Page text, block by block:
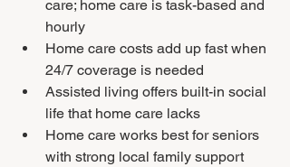
care; home care is task-based and
hourly
Home care costs add up fast when
24/7 coverage is needed
Assisted living offers built-in social
life that home care lacks
Home care works best for seniors
with strong local family support